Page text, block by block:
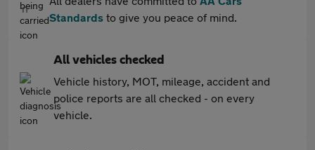
Standards to give you peace of mind.
All vehicles checked
Vehicle history, MOT, mileage, accident and
police reports are all checked - on every
vehicle.